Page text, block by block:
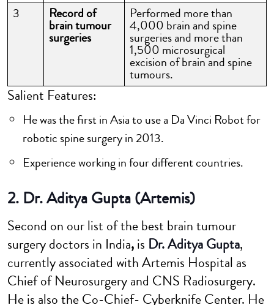
3
Record of
brain tumour
surgeries
Performed more than
4,000 brain and spine
surgeries and more than
1,500 microsurgical
excision of brain and spine
tumours.
Salient Features:
He was the first in Asia to use a Da Vinci Robot for
robotic spine surgery in 2013.
Experience working in four different countries.
2. Dr. Aditya Gupta (Artemis)
Second on our list of the best brain tumour
surgery doctors in India,is Dr. Aditya Gupta,
currently associated with Artemis Hospital as
Chief of Neurosurgery and CNS Radiosurgery.
He is also the Co-Chief- Cyberknife Center. He